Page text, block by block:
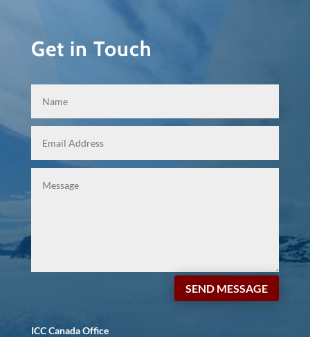
Get in Touch
SEND MESSAGE
ICC Canada Office